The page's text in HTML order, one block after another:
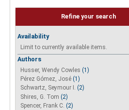
Refine your search
Availability
Limit to currently available items.
Authors
Husser, Wendy Cowles (1)
Pérez Gómez, José (1)
Schwartz, Seymour I. (2)
Shires, G. Tom (2)
Spencer, Frank C. (2)